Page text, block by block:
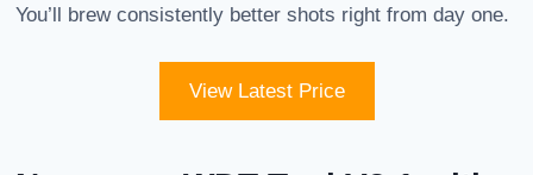
You’ll brew consistently better shots right from day one.
View Latest Price